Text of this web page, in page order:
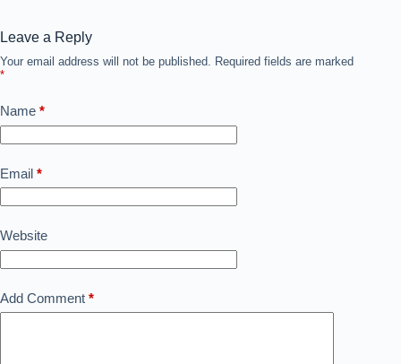
Leave a Reply
Your email address will not be published. Required fields are marked
*
Name *
Email *
Website
Add Comment *